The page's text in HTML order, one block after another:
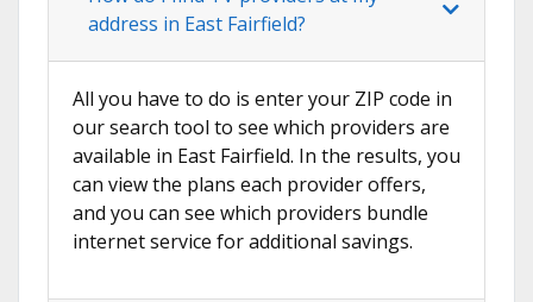
address in East Fairfield?
All you have to do is enter your ZIP code in
our search tool to see which providers are
available in East Fairfield. In the results, you
can view the plans each provider offers,
and you can see which providers bundle
internet service for additional savings.